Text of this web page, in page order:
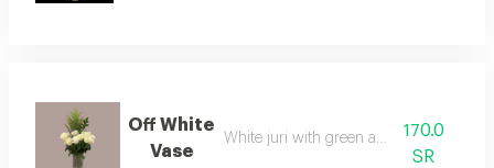
Off White
Vase
White juri with green accessories
170.0
SR